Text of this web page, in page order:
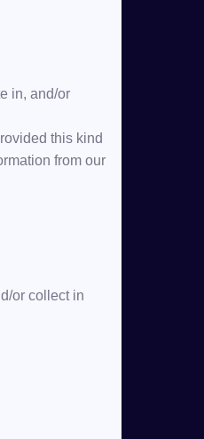
in, and/or
this kind
from our
or collect in